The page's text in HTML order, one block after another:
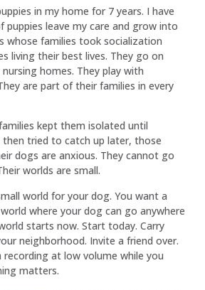
in my home for 7 years. I have
puppies leave my care and grow into
whose families took socialization
living their best lives. They go on
homes. They play with
are part of their families in every
kept them isolated until
then tried to catch up later, those
dogs are anxious. They cannot go
worlds are small.
world for your dog. You want a
where your dog can go anywhere
starts now. Start today. Carry
neighborhood. Invite a friend over.
at low volume while you
matters.